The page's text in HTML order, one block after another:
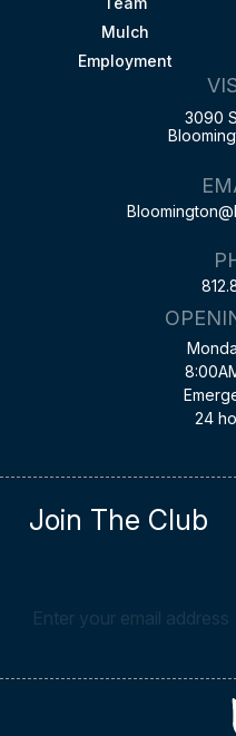
Mulch
Employment
3090
24
Join The Club